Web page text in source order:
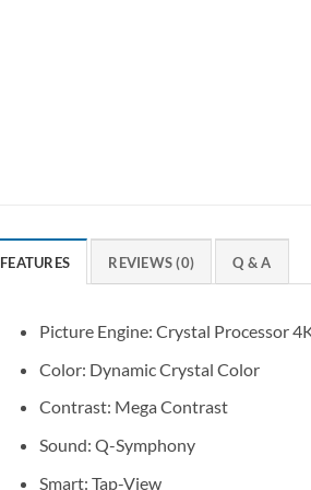
FEATURES REVIEWS (0) Q & A
Picture Engine: Crystal Processor
Color: Dynamic Crystal Color
Contrast: Mega Contrast
Sound: Q-Symphony
Smart: Tap-View